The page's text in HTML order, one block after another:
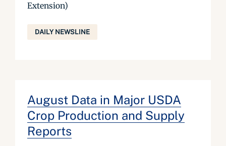
Extension)
DAILY NEWSLINE
August Data in Major USDA
Crop Production and Supply
Reports